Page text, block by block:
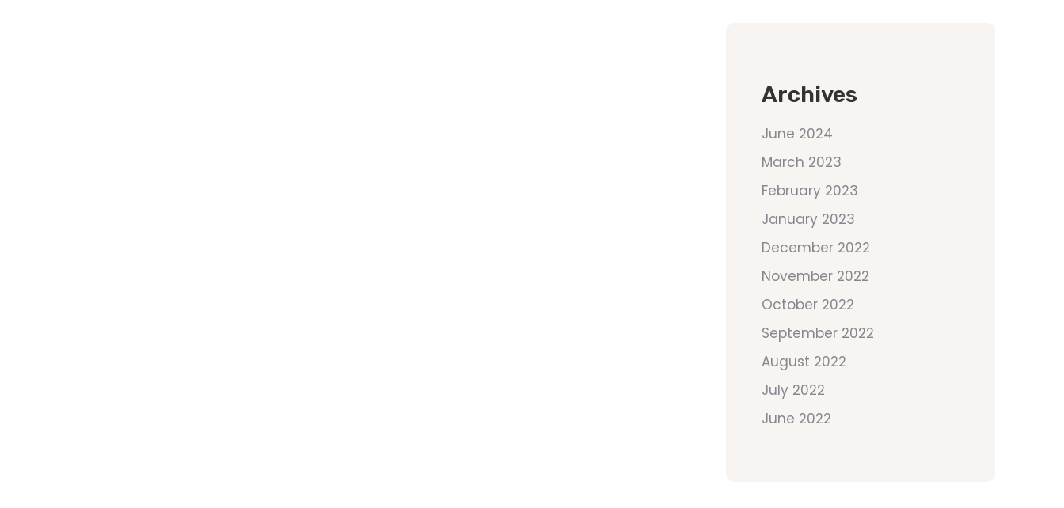
Archives
June 2024
March 2023
February 2023
January 2023
December 2022
November 2022
October 2022
September 2022
August 2022
July 2022
June 2022